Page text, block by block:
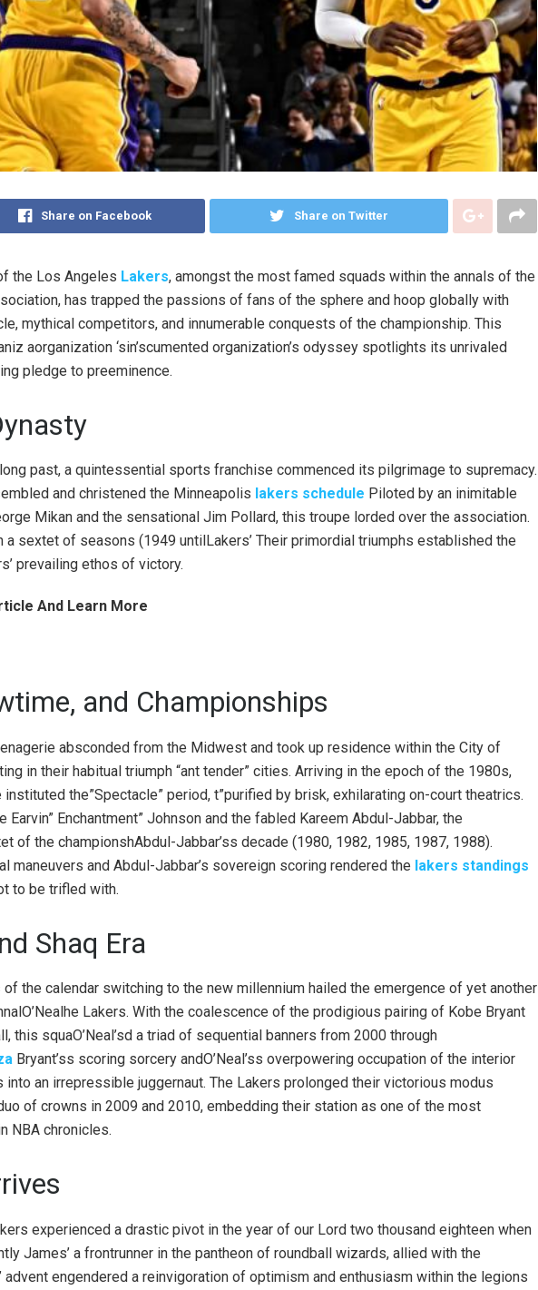
Share on Facebook Share on Twitter
the Los Angeles Lakers, amongst the most famed squads within the annals of the
has trapped the passions of fans of the sphere and hoop globally with
mythical competitors, and innumerable conquests of the championship. This
aorganization ‘sin’scumented organization’s odyssey spotlights its unrivaled
pledge to preeminence.
past, a quintessential sports franchise commenced its pilgrimage to supremacy.
and christened the Minneapolis lakers schedule Piloted by an inimitable
Mikan and the sensational Jim Pollard, this troupe lorded over the association.
a sextet of seasons (1949 untilLakers’ Their primordial triumphs established the
prevailing ethos of victory.
And Learn More
and Championships
absconded from the Midwest and took up residence within the City of
in their habitual triumph “ant tender” cities. Arriving in the epoch of the 1980s,
the”Spectacle” period, t”purified by brisk, exhilarating on-court theatrics.
Enchantment” Johnson and the fabled Kareem Abdul-Jabbar, the
of the championshAbdul-Jabbar’ss decade (1980, 1982, 1985, 1987, 1988).
maneuvers and Abdul-Jabbar’s sovereign scoring rendered the lakers standings
to be trifled with.
Shaq Era
the calendar switching to the new millennium hailed the emergence of yet another
Lakers. With the coalescence of the prodigious pairing of Kobe Bryant
this squaO’Neal’sd a triad of sequential banners from 2000 through
Bryant’ss scoring sorcery andO’Neal’ss overpowering occupation of the interior
into an irrepressible juggernaut. The Lakers prolonged their victorious modus
of crowns in 2009 and 2010, embedding their station as one of the most
NBA chronicles.
experienced a drastic pivot in the year of our Lord two thousand eighteen when
James’ a frontrunner in the pantheon of roundball wizards, allied with the
advent engendered a reinvigoration of optimism and enthusiasm within the legions